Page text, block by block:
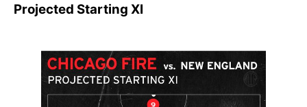
Projected Starting XI